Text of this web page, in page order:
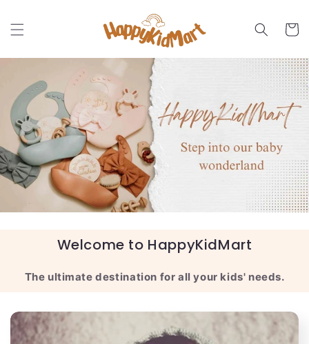
content
Cart
Welcome to HappyKidMart
The ultimate destination for all your kids' needs.